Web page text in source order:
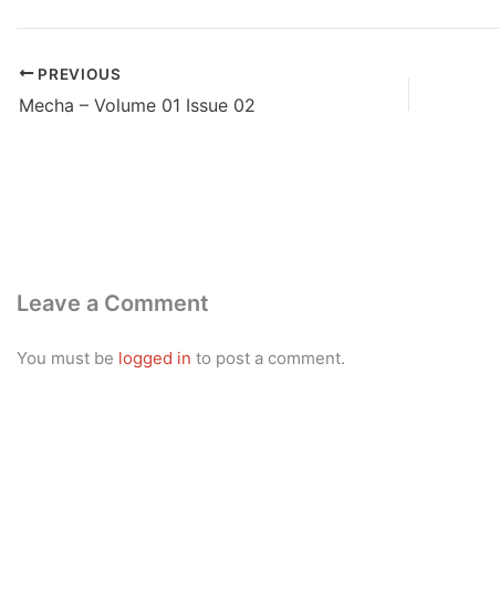
PREVIOUS
Mecha – Volume 01 Issue 02
Leave a Comment
You must be logged in to post a comment.